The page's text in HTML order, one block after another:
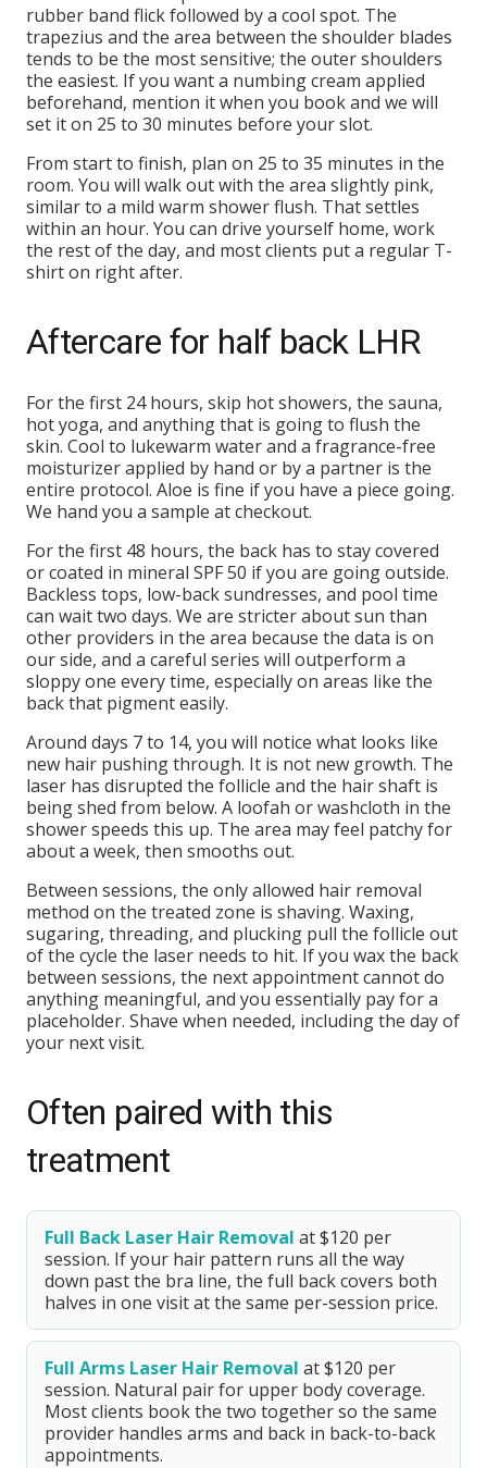
rubber band flick followed by a cool spot. The
trapezius and the area between the shoulder blades
tends to be the most sensitive; the outer shoulders
the easiest. If you want a numbing cream applied
beforehand, mention it when you book and we will
set it on 25 to 30 minutes before your slot.
From start to finish, plan on 25 to 35 minutes in the
room. You will walk out with the area slightly pink,
similar to a mild warm shower flush. That settles
within an hour. You can drive yourself home, work
the rest of the day, and most clients put a regular T-
shirt on right after.
Aftercare for half back LHR
For the first 24 hours, skip hot showers, the sauna,
hot yoga, and anything that is going to flush the
skin. Cool to lukewarm water and a fragrance-free
moisturizer applied by hand or by a partner is the
entire protocol. Aloe is fine if you have a piece going.
We hand you a sample at checkout.
For the first 48 hours, the back has to stay covered
or coated in mineral SPF 50 if you are going outside.
Backless tops, low-back sundresses, and pool time
can wait two days. We are stricter about sun than
other providers in the area because the data is on
our side, and a careful series will outperform a
sloppy one every time, especially on areas like the
back that pigment easily.
Around days 7 to 14, you will notice what looks like
new hair pushing through. It is not new growth. The
laser has disrupted the follicle and the hair shaft is
being shed from below. A loofah or washcloth in the
shower speeds this up. The area may feel patchy for
about a week, then smooths out.
Between sessions, the only allowed hair removal
method on the treated zone is shaving. Waxing,
sugaring, threading, and plucking pull the follicle out
of the cycle the laser needs to hit. If you wax the back
between sessions, the next appointment cannot do
anything meaningful, and you essentially pay for a
placeholder. Shave when needed, including the day of
your next visit.
Often paired with this
treatment
Full Back Laser Hair Removal at $120 per
session. If your hair pattern runs all the way
down past the bra line, the full back covers both
halves in one visit at the same per-session price.
Full Arms Laser Hair Removal at $120 per
session. Natural pair for upper body coverage.
Most clients book the two together so the same
provider handles arms and back in back-to-back
appointments.